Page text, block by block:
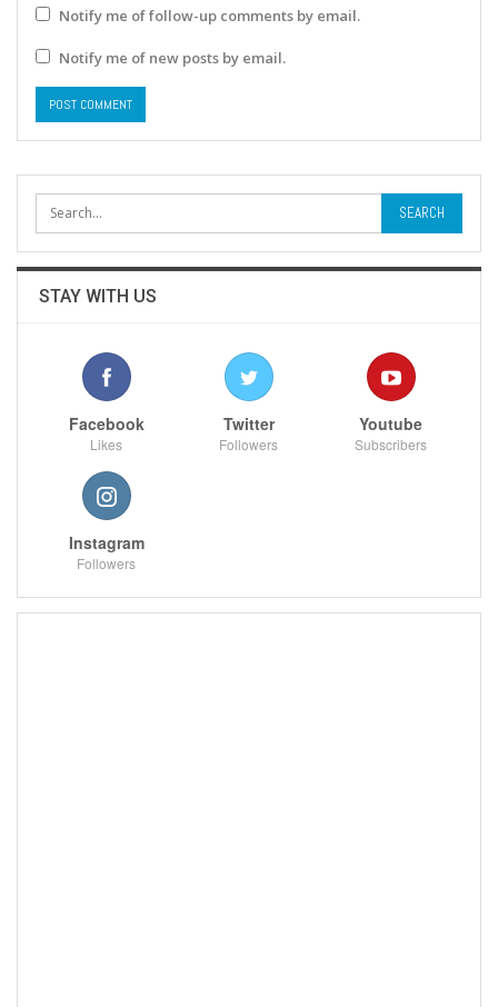
Notify me of follow-up comments by email.
Notify me of new posts by email.
STAY WITH US
Facebook
Likes
Twitter
Followers
Youtube
Subscribers
Instagram
Followers